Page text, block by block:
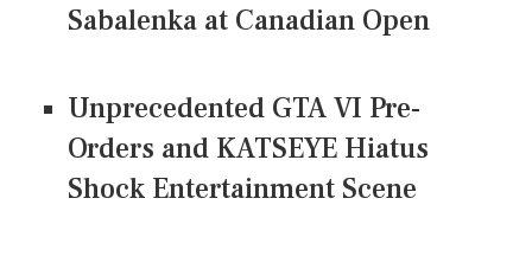
Sabalenka at Canadian Open
Unprecedented GTA VI Pre-
Orders and KATSEYE Hiatus
Shock Entertainment Scene